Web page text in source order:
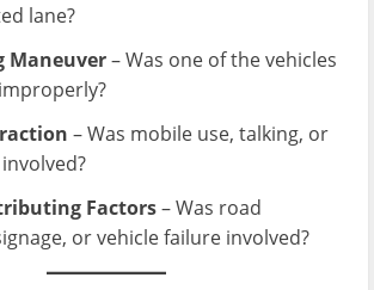
lane?
Maneuver– Was one of the vehicles
– Was mobile use, talking, or
Factors– Was road
or vehicle failure involved?